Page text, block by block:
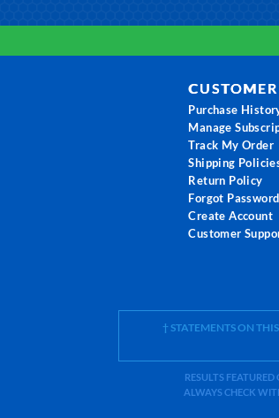
Purchase
Manage
Track My Order
Shipping
Return Policy
Forgot Password
Create Account
Customer
† STATEMENTS ON
RESULTS
ALWAYS CHECK